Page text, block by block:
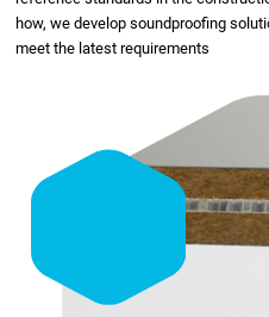
how, we develop soundproofing
meet the latest requirements